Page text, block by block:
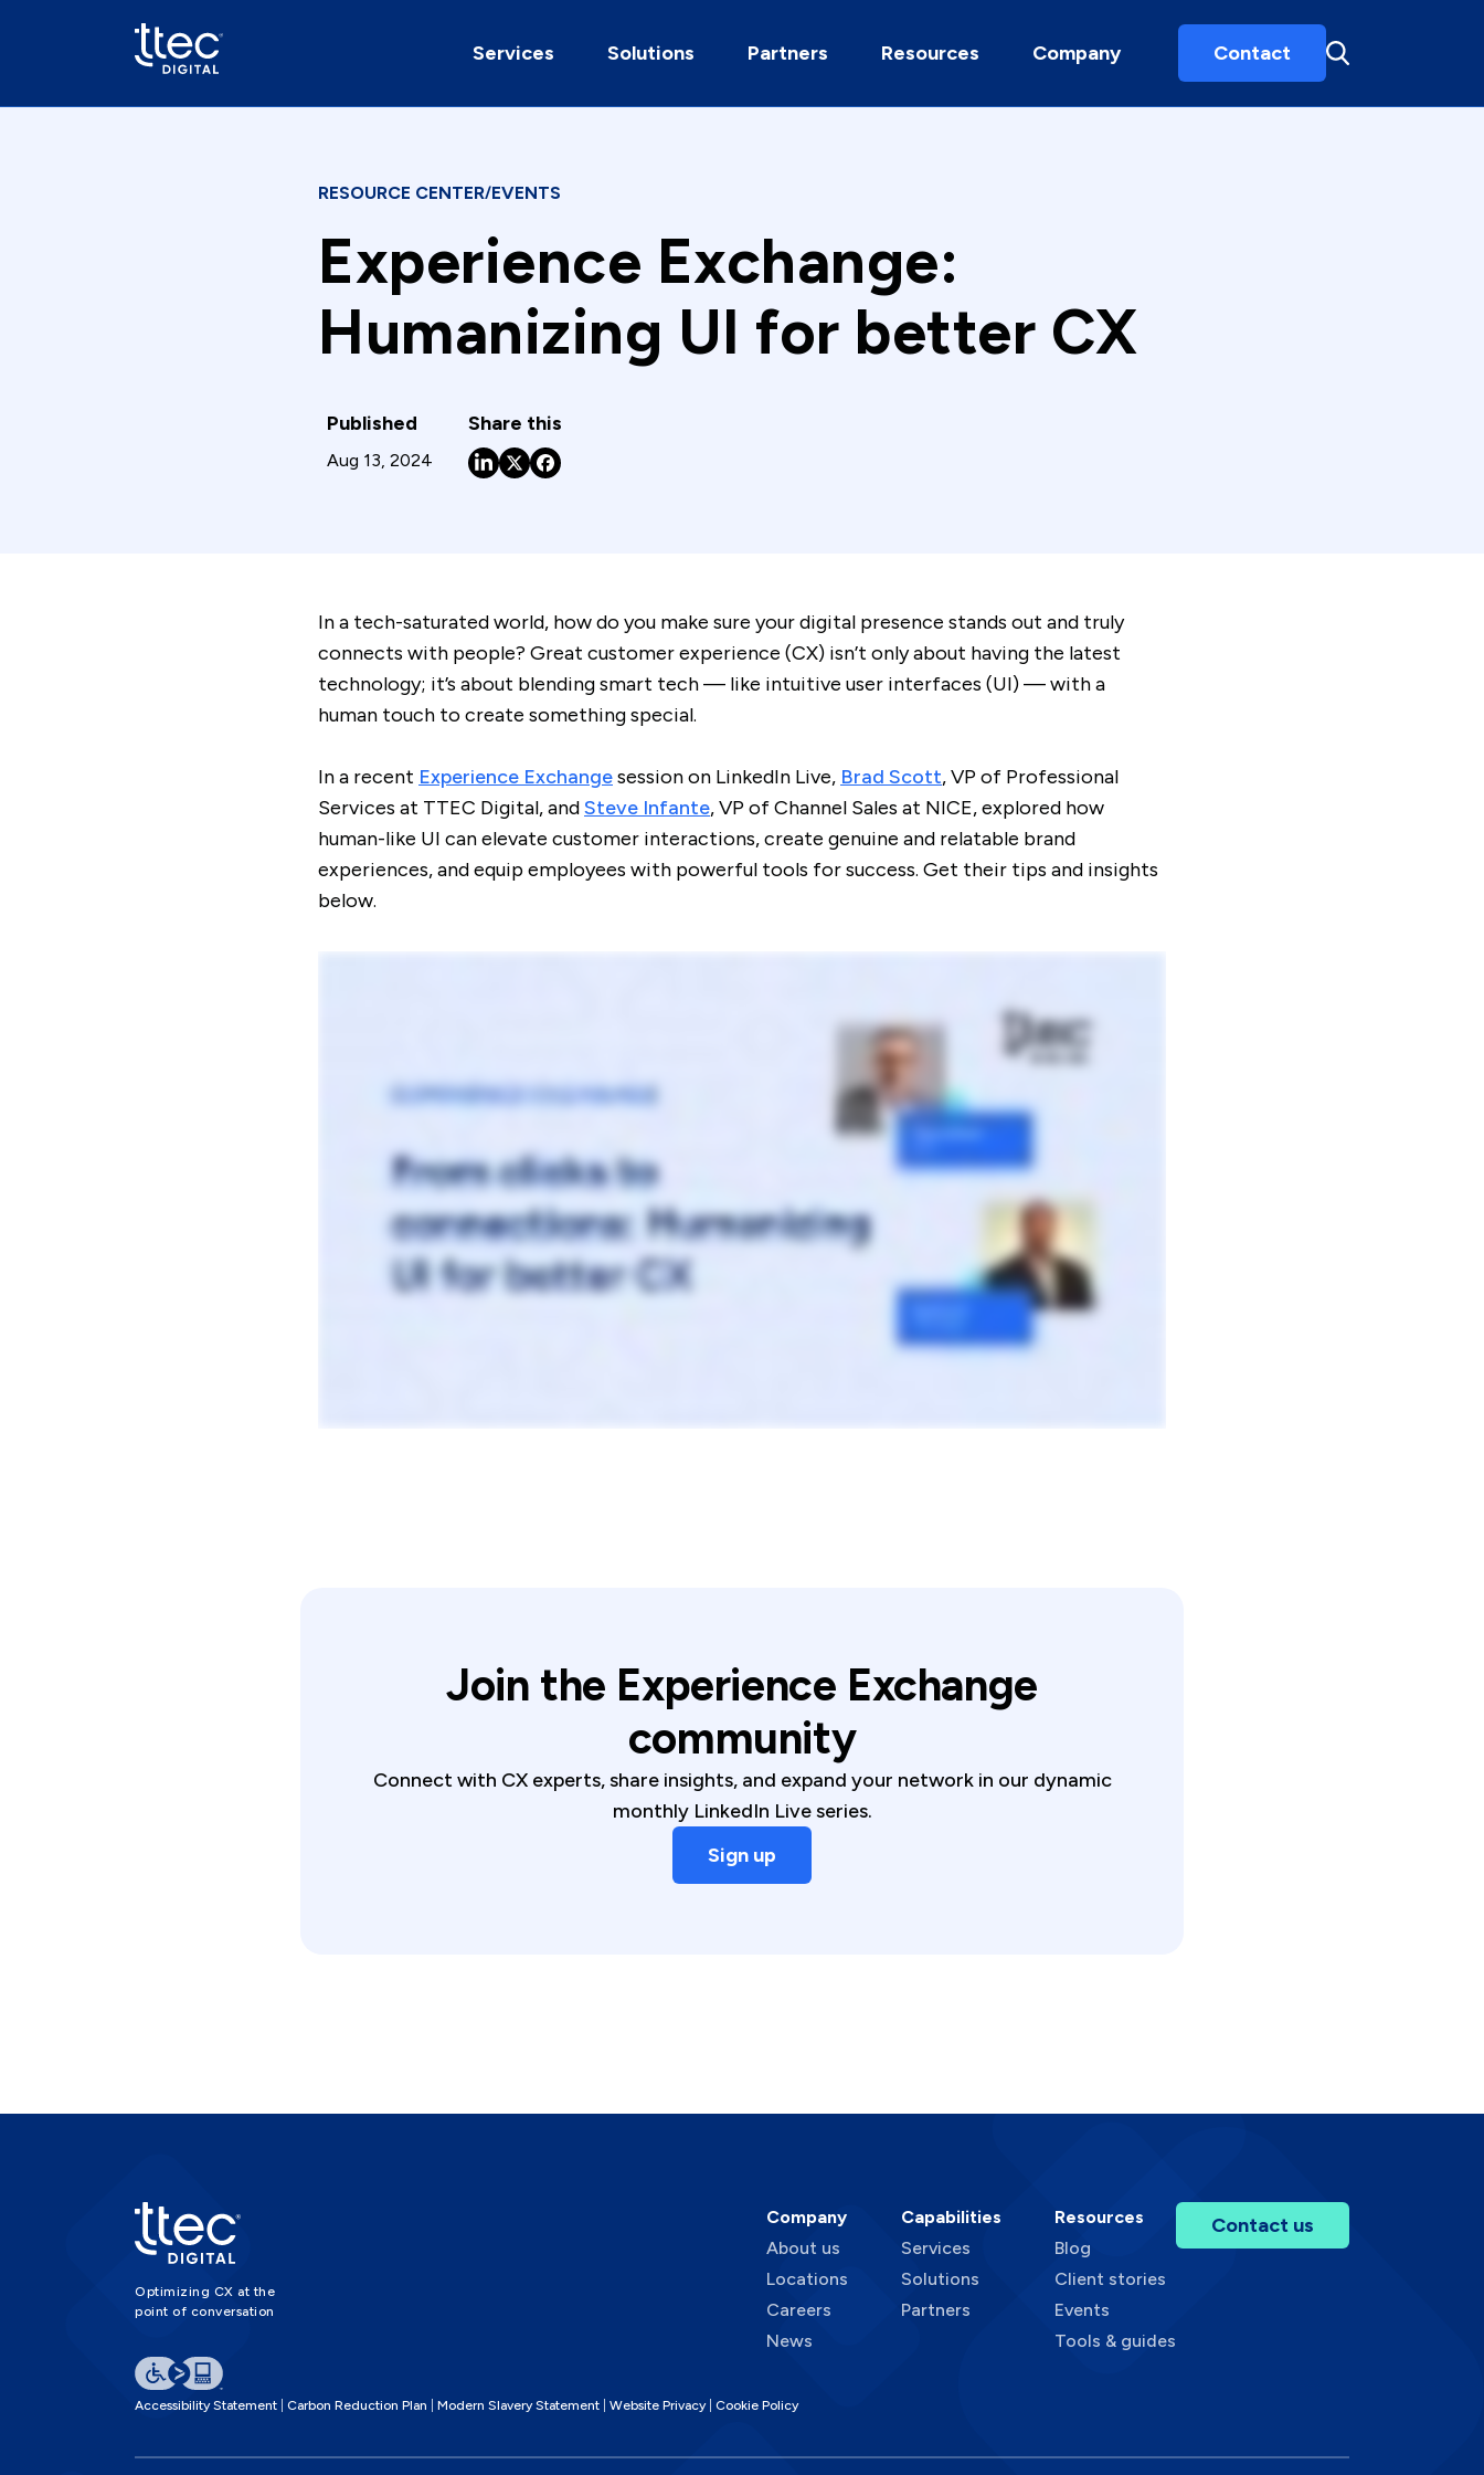
Services Solutions Partners Resources Company Contact
RESOURCE CENTER/EVENTS
Experience Exchange:
Humanizing UI for better CX
Published
Aug 13, 2024
Share this
In a tech-saturated world, how do you make sure your digital presence stands out and truly
connects with people? Great customer experience (CX) isn’t only about having the latest
technology; it’s about blending smart tech — like intuitive user interfaces (UI) — with a
human touch to create something special.
In a recent Experience Exchangesession on LinkedIn Live, Brad Scott, VP of Professional
Services at TTEC Digital, andSteve Infante, VP of Channel Sales at NICE, explored how
human-like UI can elevate customer interactions, create genuine and relatable brand
experiences, and equip employees with powerful tools for success. Get their tips and insights
below.
Join the Experience Exchange
community
Connect with CX experts, share insights, and expand your network in our dynamic
monthly LinkedIn Live series.
Sign up
Optimizing CX at the
point of conversation
Company
About us
Locations
Careers
News
Capabilities
Services
Solutions
Partners
Resources
Blog
Client stories
Events
Tools & guides
Contact us
Accessibility Statement Carbon Reduction Plan Modern Slavery Statement Website Privacy Cookie Policy